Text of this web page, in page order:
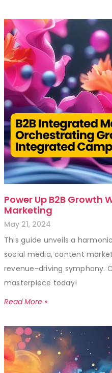
Power Up B2B Growth
Marketing
May 21, 2024
This guide unveils a
social media, content
revenue-driving symphony.
masterpiece today!
Read More »